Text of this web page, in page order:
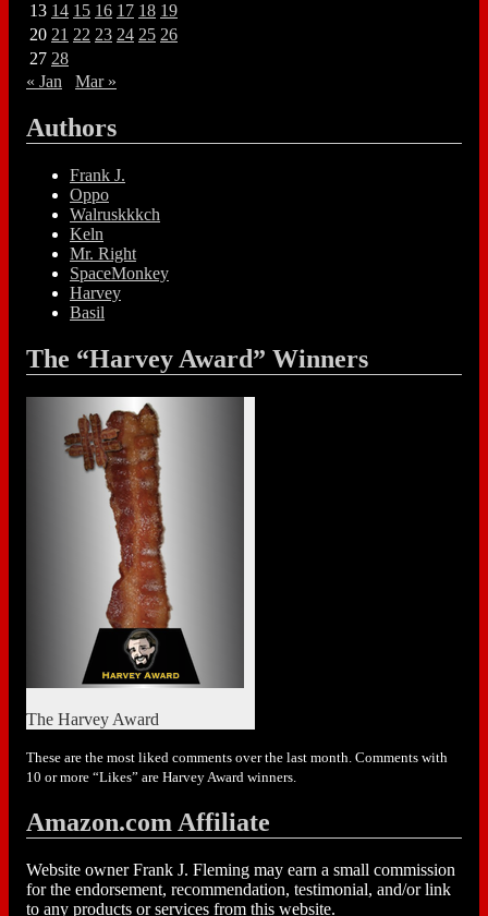
13 14 15 16 17 18 19
20 21 22 23 24 25 26
27 28
« Jan
Mar »
Authors
Frank J.
Oppo
Walruskkkch
Keln
Mr. Right
SpaceMonkey
Harvey
Basil
The “Harvey Award” Winners
The Harvey Award
These are the most liked comments over the last month. Comments with
10 or more “Likes” are Harvey Award winners.
Amazon.com Affiliate
Website owner Frank J. Fleming may earn a small commission
for the endorsement, recommendation, testimonial, and/or link
to any products or services from this website.